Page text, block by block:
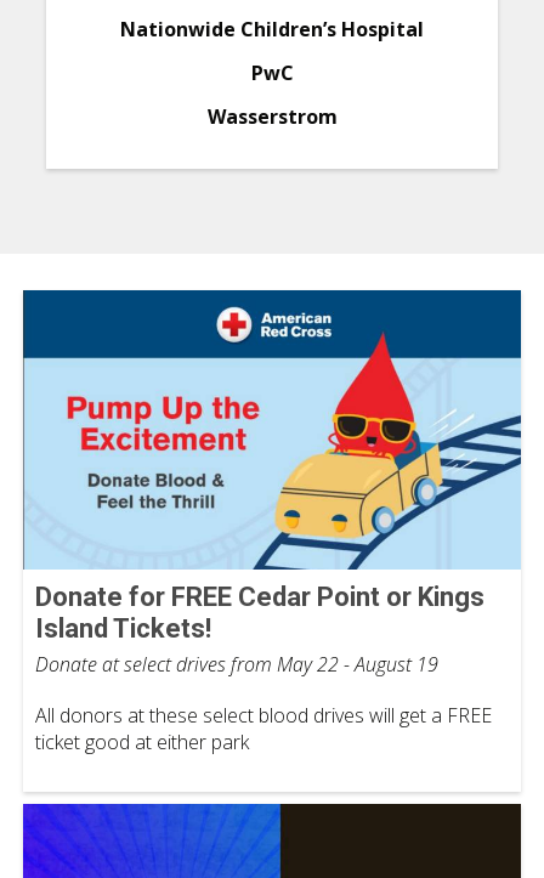
Nationwide Children’s Hospital
PwC
Wasserstrom
Donate for FREE Cedar Point or Kings
Island Tickets!
Donate at select drives from May 22 - August 19
All donors at these select blood drives will get a FREE
ticket good at either park